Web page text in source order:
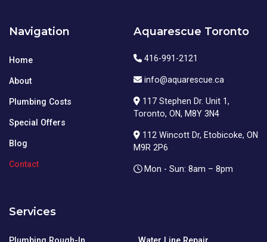
Navigation
Home
About
Plumbing Costs
Special Offers
Blog
Contact
Services
Aquarescue Toronto
416-991-2121
info@aquarescue.ca
117 Stephen Dr. Unit 1,
Toronto, ON, M8Y 3N4
112 Wincott Dr, Etobicoke, ON
M9R 2P6
Mon - Sun: 8am – 8pm